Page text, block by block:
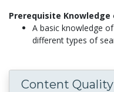
Prerequisite Knowledge
A basic knowledge
different types of
Content Quality